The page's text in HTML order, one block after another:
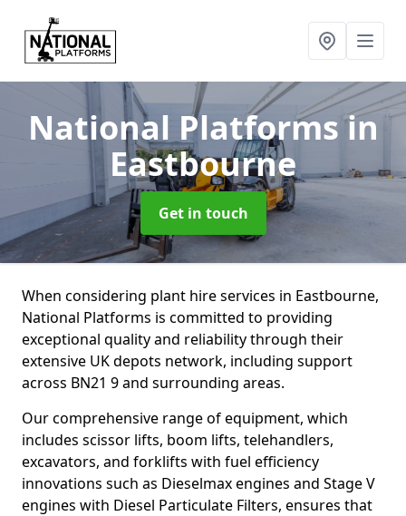
National Platformsin
Eastbourne
Get in touch
When considering plant hire services in Eastbourne,
National Platforms is committed to providing
exceptional quality and reliability through their
extensive UK depots network, including support
across BN21 9 and surrounding areas.
Our comprehensive range of equipment, which
includes scissor lifts, boom lifts, telehandlers,
excavators, and forklifts with fuel efficiency
innovations such as Dieselmax engines and Stage V
engines with Diesel Particulate Filters, ensures that